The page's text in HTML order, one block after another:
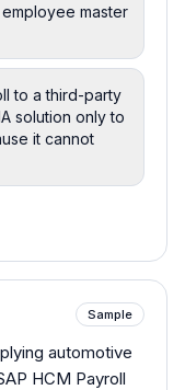
master
to a third-party
solution only to
it cannot
Sample
automotive
HCM Payroll